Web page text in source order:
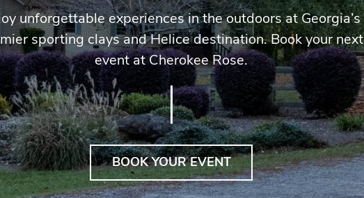
unforgettable experiences in the outdoors at Georgia’s
sporting clays and Helice destination. Book your next
event at Cherokee Rose.
BOOK YOUR EVENT